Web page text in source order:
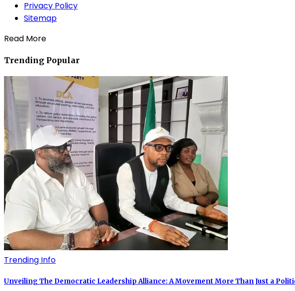
Privacy Policy
Sitemap
Read More
Trending Popular
Trending Info
Unveiling The Democratic Leadership Alliance: A Movement More Than Just a